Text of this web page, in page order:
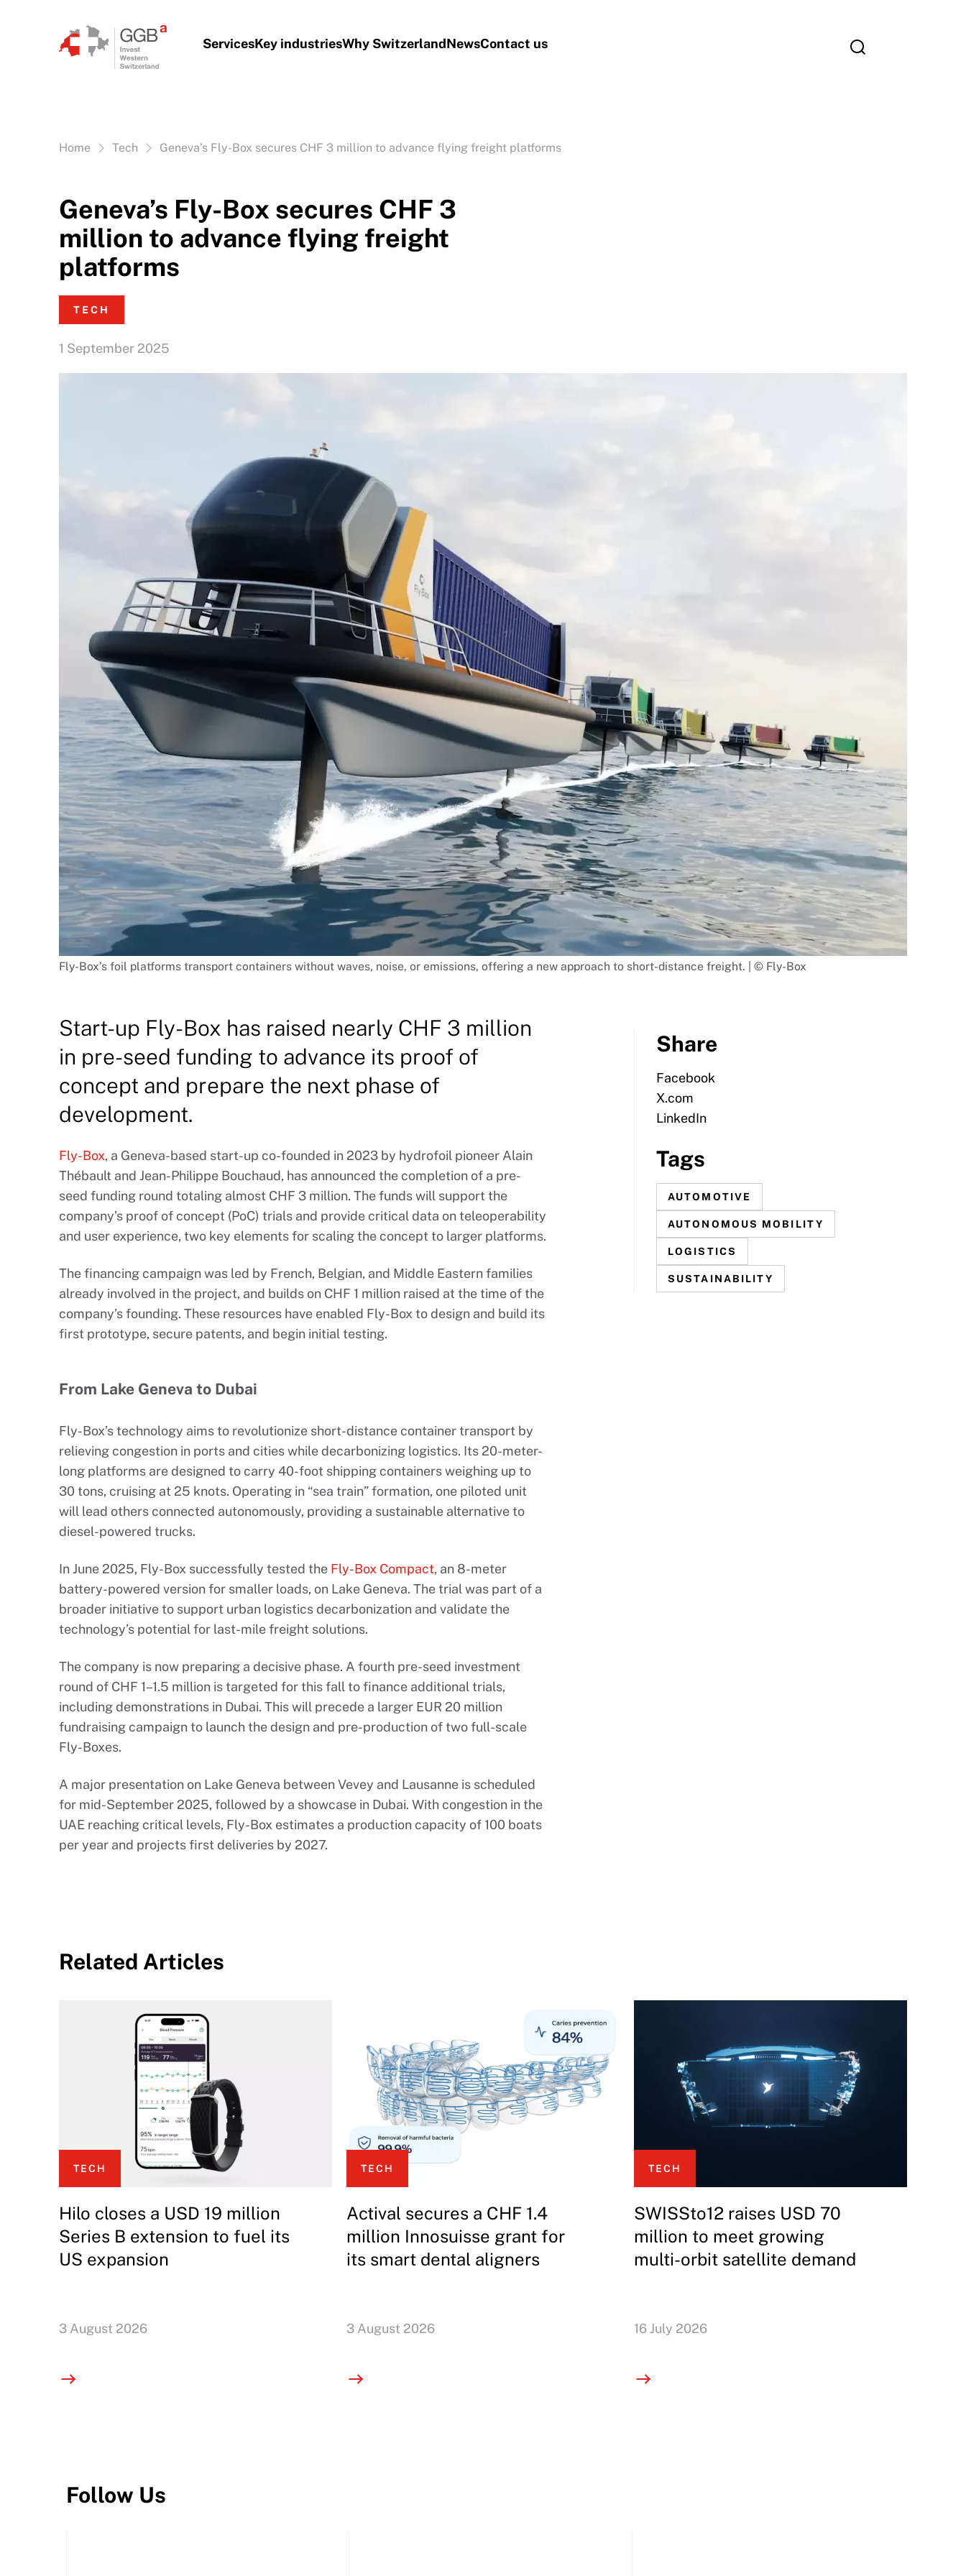
ServicesKey industriesWhy SwitzerlandNewsContact us
Vous êtes ici:
Home Tech Geneva’s Fly-Box secures CHF 3 million to advance flying freight platforms
Geneva’s Fly-Box secures CHF 3
million to advance flying freight
platforms
TECH
1 September 2025
Fly-Box’s foil platforms transport containers without waves, noise, or emissions, offering a new approach to short-distance freight. | © Fly-Box
Start-up Fly-Box has raised nearly CHF 3 million
in pre-seed funding to advance its proof of
concept and prepare the next phase of
development.
Fly-Box, a Geneva-based start-up co-founded in 2023 by hydrofoil pioneer Alain
Thébault and Jean-Philippe Bouchaud, has announced the completion of a pre-
seed funding round totaling almost CHF 3 million. The funds will support the
company’s proof of concept (PoC) trials and provide critical data on teleoperability
and user experience, two key elements for scaling the concept to larger platforms.
The financing campaign was led by French, Belgian, and Middle Eastern families
already involved in the project, and builds on CHF 1 million raised at the time of the
company’s founding. These resources have enabled Fly-Box to design and build its
first prototype, secure patents, and begin initial testing.
From Lake Geneva to Dubai
Fly-Box’s technology aims to revolutionize short-distance container transport by
relieving congestion in ports and cities while decarbonizing logistics. Its 20-meter-
long platforms are designed to carry 40-foot shipping containers weighing up to
30 tons, cruising at 25 knots. Operating in “sea train” formation, one piloted unit
will lead others connected autonomously, providing a sustainable alternative to
diesel-powered trucks.
In June 2025, Fly-Box successfully tested the Fly-Box Compact, an 8-meter
battery-powered version for smaller loads, on Lake Geneva. The trial was part of a
broader initiative to support urban logistics decarbonization and validate the
technology’s potential for last-mile freight solutions.
The company is now preparing a decisive phase. A fourth pre-seed investment
round of CHF 1–1.5 million is targeted for this fall to finance additional trials,
including demonstrations in Dubai. This will precede a larger EUR 20 million
fundraising campaign to launch the design and pre-production of two full-scale
Fly-Boxes.
A major presentation on Lake Geneva between Vevey and Lausanne is scheduled
for mid-September 2025, followed by a showcase in Dubai. With congestion in the
UAE reaching critical levels, Fly-Box estimates a production capacity of 100 boats
per year and projects first deliveries by 2027.
Share
Facebook
X.com
LinkedIn
Tags
AUTOMOTIVE
AUTONOMOUS MOBILITY
LOGISTICS
SUSTAINABILITY
Related Articles
TECH
Hilo closes a USD 19 million
Series B extension to fuel its
US expansion
3 August 2026
TECH
Actival secures a CHF 1.4
million Innosuisse grant for
its smart dental aligners
3 August 2026
TECH
SWISSto12 raises USD 70
million to meet growing
multi-orbit satellite demand
16 July 2026
Follow Us